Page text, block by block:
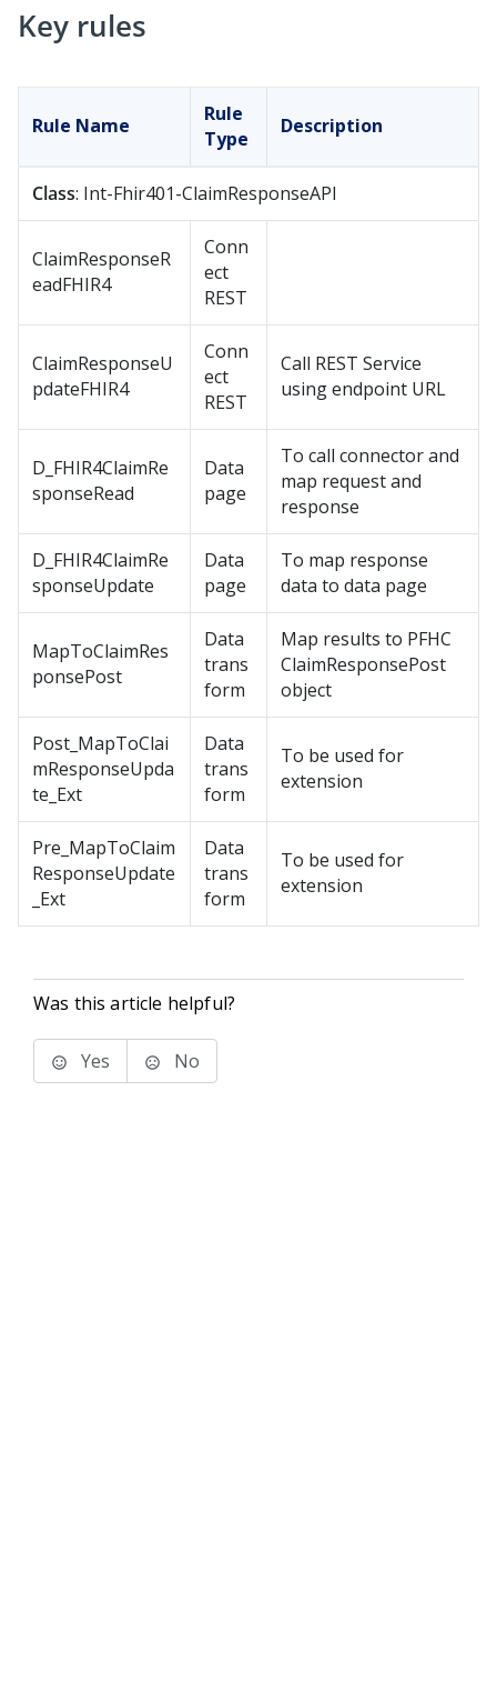
Key rules
Rule Name
Rule
Type
Description
Class: Int-Fhir401-ClaimResponseAPI
ClaimResponseR
eadFHIR4
Conn
ect
REST
ClaimResponseU
pdateFHIR4
Conn
ect
REST
Call REST Service
using endpoint URL
D_FHIR4ClaimRe
sponseRead
Data
page
To call connector and
map request and
response
D_FHIR4ClaimRe
sponseUpdate
Data
page
To map response
data to data page
MapToClaimRes
ponsePost
Data
trans
form
Map results to PFHC
ClaimResponsePost
object
Post_MapToClai
mResponseUpda
te_Ext
Data
trans
form
To be used for
extension
Pre_MapToClaim
ResponseUpdate
_Ext
Data
trans
form
To be used for
extension
Was this article helpful?
Yes No